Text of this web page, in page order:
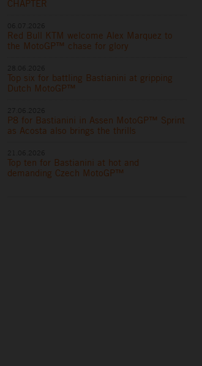
CHAPTER
Red Bull KTM welcome Alex Marquez to
the MotoGP™ chase for glory
Top six for battling Bastianini at gripping
Dutch MotoGP™
P8 for Bastianini in Assen MotoGP™ Sprint
as Acosta also brings the thrills
Top ten for Bastianini at hot and
demanding Czech MotoGP™